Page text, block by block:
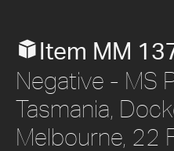
Item MM
Negative - MS
Tasmania,
Melbourne, 22